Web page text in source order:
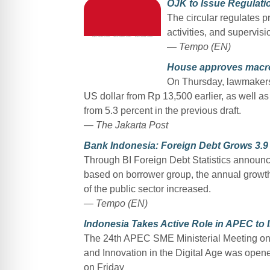
OJK to Issue
The circular regulates
activities, and
— Tempo (EN)
House approves
On Thursday,
US dollar from Rp 13,500 earlier, as well
from 5.3 percent in the previous draft.
— The Jakarta Post
Bank Indonesia: Foreign Debt Grows
Through BI Foreign Debt Statistics
based on borrower group, the annual
of the public sector increased.
— Tempo (EN)
Indonesia Takes Active Role in APEC to
The 24th APEC SME Ministerial Meeting
and Innovation in the Digital Age was
on Friday